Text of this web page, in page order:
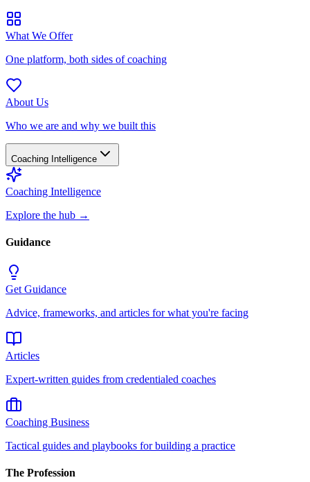
What We Offer
One platform, both sides of coaching
About Us
Who we are and why we built this
Coaching Intelligence
Coaching Intelligence
Explore the hub →
Guidance
Get Guidance
Advice, frameworks, and articles for what you're facing
Articles
Expert-written guides from credentialed coaches
Coaching Business
Tactical guides and playbooks for building a practice
The Profession